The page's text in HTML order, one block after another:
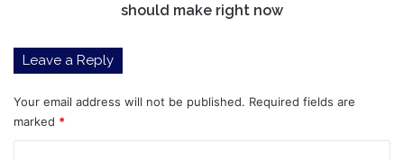
should make right now
Leave a Reply
Your email address will not be published. Required fields are
marked *